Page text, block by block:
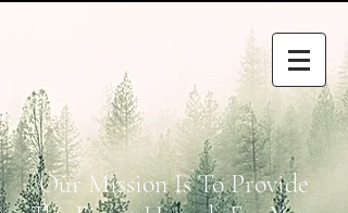
Our Mission Is To Provide